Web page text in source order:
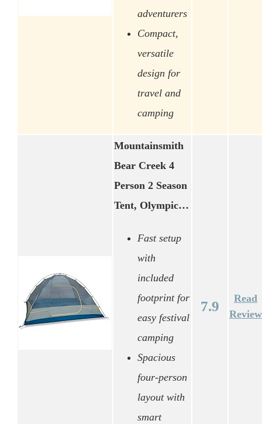
adventurers
Compact,
versatile
design for
travel and
camping
Mountainsmith
Bear Creek 4
Person 2 Season
Tent, Olympic…
Fast setup
with
included
footprint for
easy festival
camping
Spacious
four-person
layout with
smart
7.9
Read
Review